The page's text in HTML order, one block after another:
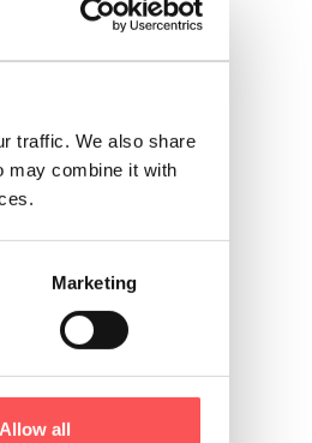
traffic. We also share
may combine it with
Marketing
Allow all
of
annual
air mixing
at the
sport and